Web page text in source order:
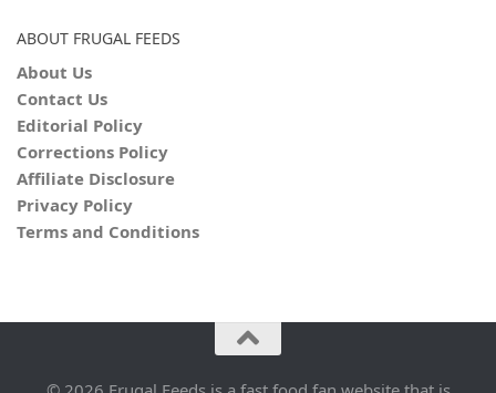
ABOUT FRUGAL FEEDS
About Us
Contact Us
Editorial Policy
Corrections Policy
Affiliate Disclosure
Privacy Policy
Terms and Conditions